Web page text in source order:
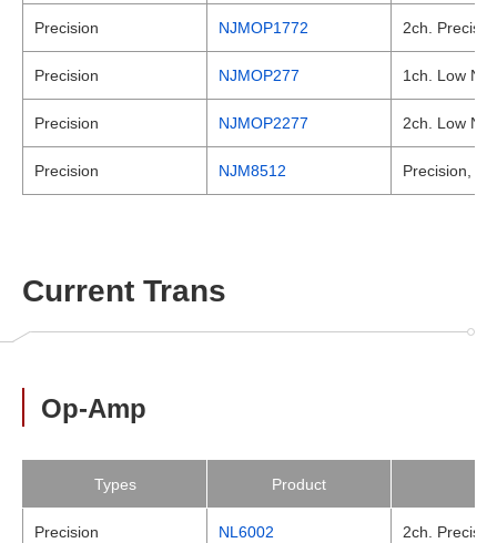
Precision NJMOP1772 2ch.
Precision NJMOP277 1ch. Low
Precision NJMOP2277 2ch. Low
Precision NJM8512 Precision,
Current Trans
Op-Amp
Types Product
Precision NL6002 2ch.